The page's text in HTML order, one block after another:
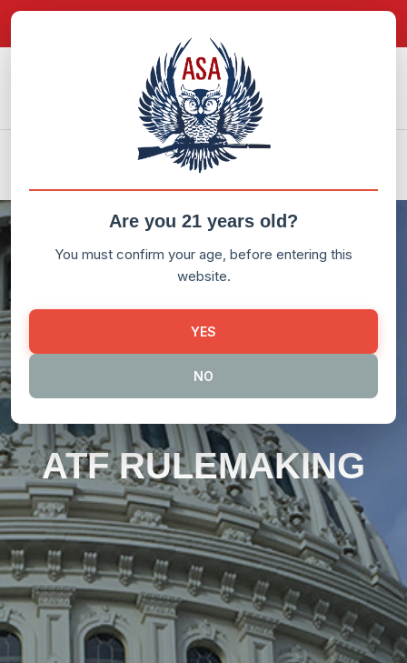
content
ATF RULEMAKING
ATF RULEMAKING
Are you 21 years old?
You must confirm your age, before entering this
website.
YES
NO